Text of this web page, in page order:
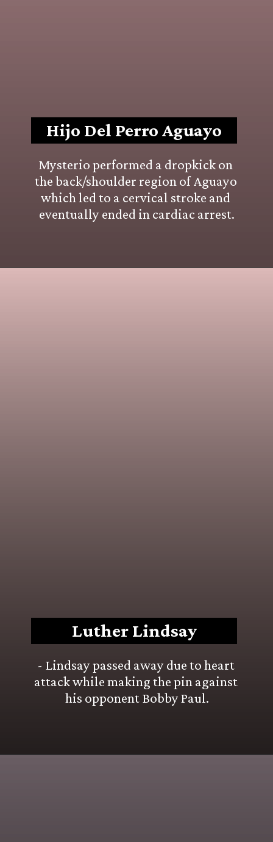
Mysterio performed a dropkick on
the back/shoulder region of Aguayo
which led to a cervical stroke and
eventually ended in cardiac arrest.
Hijo Del Perro Aguayo
- Lindsay passed away due to heart
attack while making the pin against
his opponent Bobby Paul.
Luther Lindsay